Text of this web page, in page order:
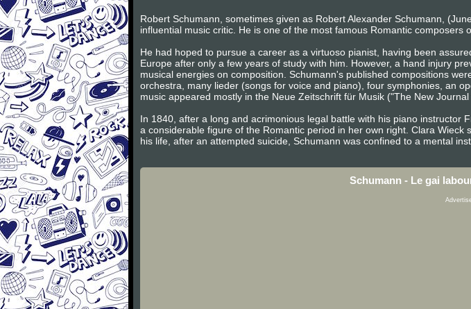
Robert Schumann, sometimes given as Robert Alexander Schumann,
influential music critic. He is one of the most famous Romantic composers
He had hoped to pursue a career as a virtuoso pianist, having been
Europe after only a few years of study with him. However, a hand injury
musical energies on composition. Schumann's published compositions
orchestra, many lieder (songs for voice and piano), four symphonies, an
music appeared mostly in the Neue Zeitschrift für Musik ("The New
In 1840, after a long and acrimonious legal battle with his piano instructor
a considerable figure of the Romantic period in her own right. Clara
his life, after an attempted suicide, Schumann was confined to a mental
Schumann - Le gai